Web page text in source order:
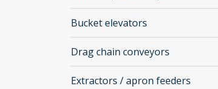
Bucket elevators
Drag chain conveyors
Extractors / apron feeders